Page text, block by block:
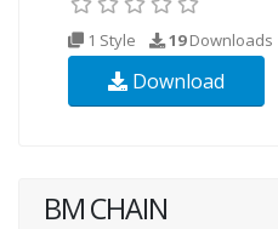
1 Style 19Downloads
Download
BM CHAIN